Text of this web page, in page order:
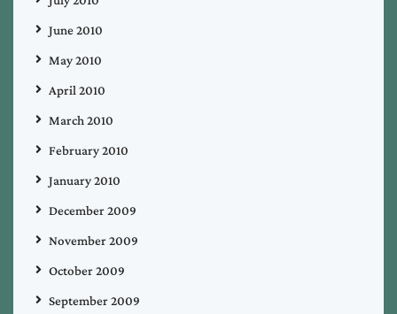
June 2010
May 2010
April 2010
March 2010
February 2010
January 2010
December 2009
November 2009
October 2009
September 2009